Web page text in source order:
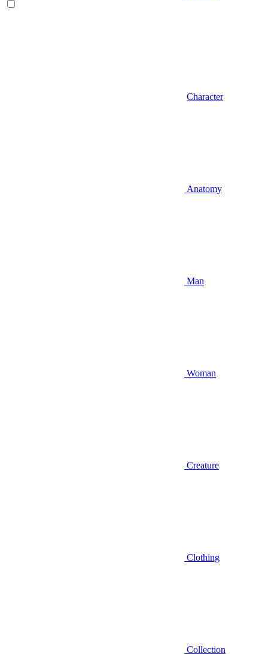
Character
Anatomy
Man
Woman
Creature
Clothing
Collection